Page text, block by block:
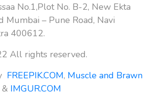
No.1,Plot No. B-2, New Ekta
Mumbai – Pune Road, Navi
400612.
All rights reserved.
FREEPIK.COM, Muscle and Brawn
& IMGUR.COM